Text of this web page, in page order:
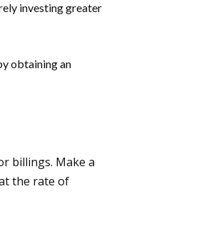
investing greater
obtaining an
billings. Make a
the rate of